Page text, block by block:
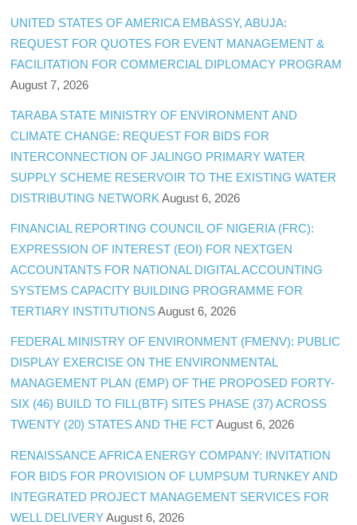
UNITED STATES OF AMERICA EMBASSY, ABUJA:
REQUEST FOR QUOTES FOR EVENT MANAGEMENT &
FACILITATION FOR COMMERCIAL DIPLOMACY PROGRAM
August 7, 2026
TARABA STATE MINISTRY OF ENVIRONMENT AND
CLIMATE CHANGE: REQUEST FOR BIDS FOR
INTERCONNECTION OF JALINGO PRIMARY WATER
SUPPLY SCHEME RESERVOIR TO THE EXISTING WATER
DISTRIBUTING NETWORK August 6, 2026
FINANCIAL REPORTING COUNCIL OF NIGERIA (FRC):
EXPRESSION OF INTEREST (EOI) FOR NEXTGEN
ACCOUNTANTS FOR NATIONAL DIGITAL ACCOUNTING
SYSTEMS CAPACITY BUILDING PROGRAMME FOR
TERTIARY INSTITUTIONS August 6, 2026
FEDERAL MINISTRY OF ENVIRONMENT (FMENV): PUBLIC
DISPLAY EXERCISE ON THE ENVIRONMENTAL
MANAGEMENT PLAN (EMP) OF THE PROPOSED FORTY-
SIX (46) BUILD TO FILL(BTF) SITES PHASE (37) ACROSS
TWENTY (20) STATES AND THE FCT August 6, 2026
RENAISSANCE AFRICA ENERGY COMPANY: INVITATION
FOR BIDS FOR PROVISION OF LUMPSUM TURNKEY AND
INTEGRATED PROJECT MANAGEMENT SERVICES FOR
WELL DELIVERY August 6, 2026